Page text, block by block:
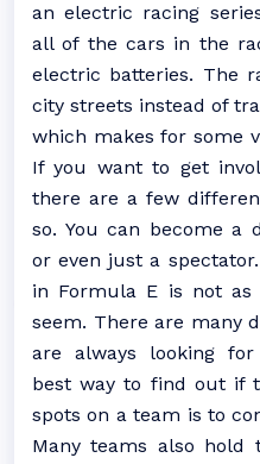
an electric racing
all of the cars in the
electric batteries. The
city streets instead of
which makes for some
If you want to get
there are a few
so. You can become a
or even just a
in Formula E is not
seem. There are many
are always looking
best way to find out if
spots on a team is to
Many teams also hold